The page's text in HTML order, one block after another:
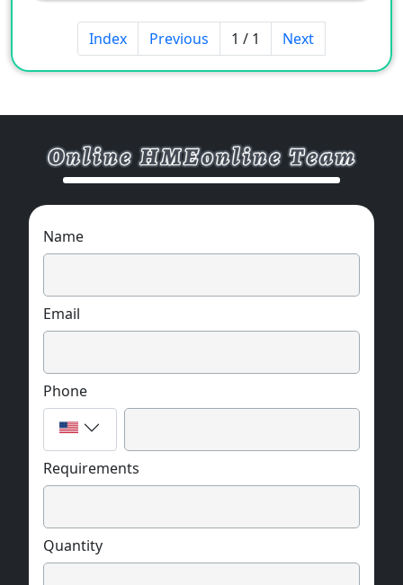
Index Previous 1 / 1 Next
Name
Email
Phone
Requirements
Quantity